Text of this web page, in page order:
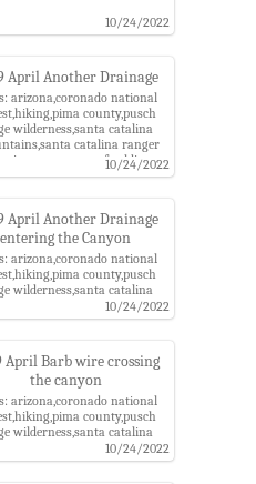
10/24/2022
April Another Drainage
arizona,coronado national
county,pusch
wilderness,santa catalina
catalina ranger
of soldier
canyon
10/24/2022
April Another Drainage
entering the Canyon
arizona,coronado national
county,pusch
wilderness,santa catalina
catalina ranger
of soldier
10/24/2022
April Barb wire crossing
the canyon
arizona,coronado national
county,pusch
wilderness,santa catalina
catalina ranger
of soldier
10/24/2022